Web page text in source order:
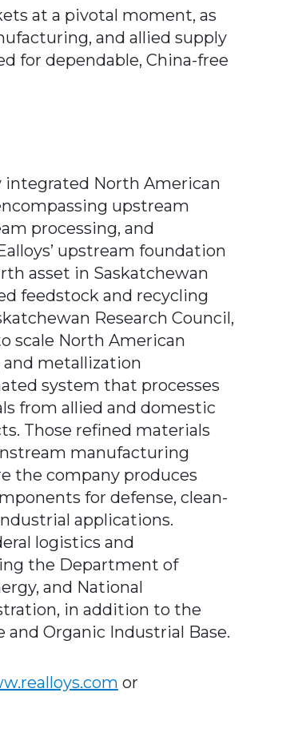
at a pivotal moment, as
and allied supply
for dependable, China-free
integrated North American
upstream
processing, and
upstream foundation
asset in Saskatchewan
feedstock and recycling
Research Council,
scale North American
metallization
system that processes
from allied and domestic
Those refined materials
manufacturing
the company produces
for defense, clean-
applications.
logistics and
the Department of
and National
in addition to the
and Organic Industrial Base.
or